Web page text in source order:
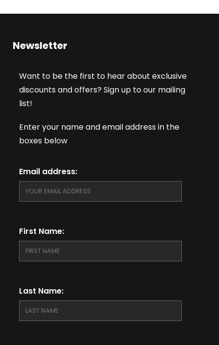
Newsletter
Want to be the first to hear about exclusive
discounts and offers? Sign up to our mailing
list!
Enter your name and email address in the
boxes below
Email address:
First Name:
Last Name: